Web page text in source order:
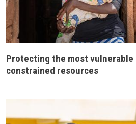
Protecting the most vulnerable
constrained resources